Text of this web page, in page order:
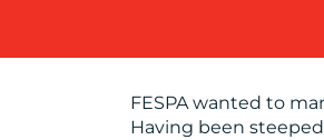
OUR WORK
FESPA wanted to
Having been